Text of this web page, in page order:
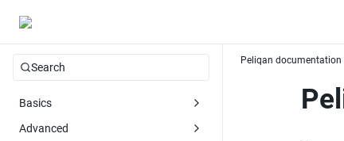
Search
Basics
Advanced
Peliqan documentation